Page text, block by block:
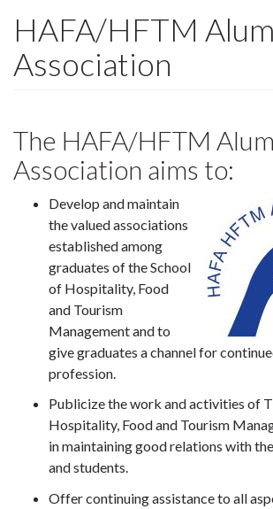
HAFA/HFTM
Association
The HAFA/HFTM
Association aims to:
Develop and maintain
the valued associations
established among
graduates of the School
of Hospitality, Food
and Tourism
Management and to
give graduates a channel for
profession.
Publicize the work and activities of
Hospitality, Food and Tourism
in maintaining good relations with
and students.
Offer continuing assistance to all